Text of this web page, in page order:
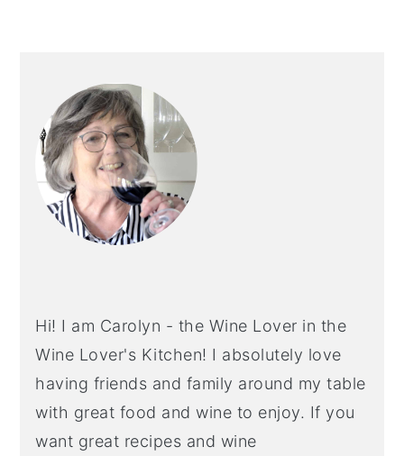
SIDEBAR
Hi! I am Carolyn - the Wine Lover in the
Wine Lover's Kitchen! I absolutely love
having friends and family around my table
with great food and wine to enjoy. If you
want great recipes and wine